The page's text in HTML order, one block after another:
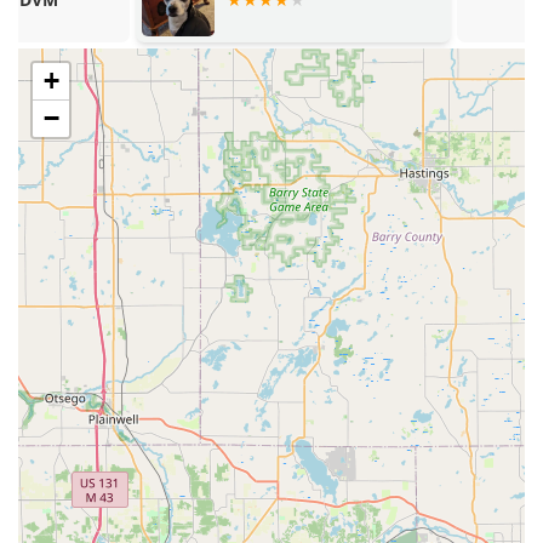
traditional Veterinary Care and specialized Holistic
Medicines, including Chiropractic Care and
Acupuncture (as noted by external sources), provides a
broader range of therapeutic options for complex or
chronic conditions.
Affordable and Ethical Pricing: A standout feature is the
commitment to avoiding unnecessary tests or
treatments, ensuring "the bills are affordable" and
demonstrating a patient-first, ethical service model.
Exceptional Staff-Pet Comfort: The team, including Dr.
Calvert and technicians like Erin, is highly praised for
their "sweet & kind" nature, successfully making visits a
positive and non-fearful experience for anxious dogs.
Comprehensive Accessibility: The facility ensures full
access with a Wheelchair accessible entrance, parking,
and restroom, making the clinic welcoming to all
members of the Muncie community.
Experienced and Dedicated Leadership: Owned and
operated since 2003 by Dr. Calvert, the clinic is backed
+
−